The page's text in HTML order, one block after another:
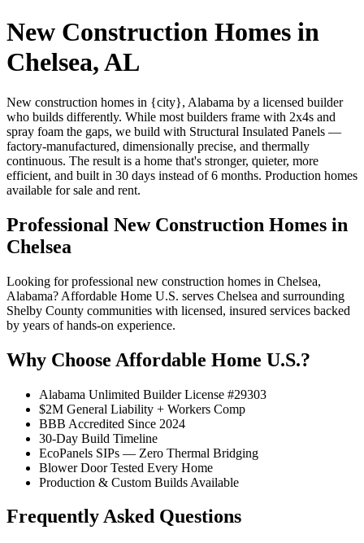
New Construction Homes in
Chelsea, AL
New construction homes in {city}, Alabama by a licensed builder
who builds differently. While most builders frame with 2x4s and
spray foam the gaps, we build with Structural Insulated Panels —
factory-manufactured, dimensionally precise, and thermally
continuous. The result is a home that's stronger, quieter, more
efficient, and built in 30 days instead of 6 months. Production homes
available for sale and rent.
Professional New Construction Homes in
Chelsea
Looking for professional new construction homes in Chelsea,
Alabama? Affordable Home U.S. serves Chelsea and surrounding
Shelby County communities with licensed, insured services backed
by years of hands-on experience.
Why Choose Affordable Home U.S.?
Alabama Unlimited Builder License #29303
$2M General Liability + Workers Comp
BBB Accredited Since 2024
30-Day Build Timeline
EcoPanels SIPs — Zero Thermal Bridging
Blower Door Tested Every Home
Production & Custom Builds Available
Frequently Asked Questions